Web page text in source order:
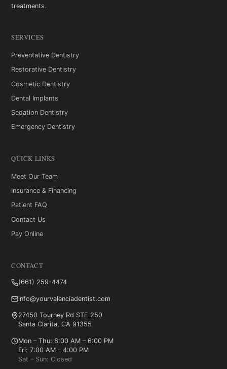
treatments.
SERVICES
Preventative Dentistry
Restorative Dentistry
Cosmetic Dentistry
Dental Implants
Sedation Dentistry
Emergency Dentistry
QUICK LINKS
Meet Our Team
Insurance & Financing
Patient FAQ
Contact Us
Pay Online
CONTACT
(661) 259-4474
info@yourvalenciadentist.com
27450 Tourney Rd STE 250
Santa Clarita, CA 91355
Mon – Thu: 8:00 AM – 6:00 PM
Fri: 7:00 AM – 4:00 PM
Sat – Sun: Closed